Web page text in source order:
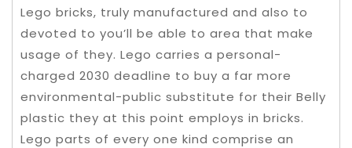
Lego bricks, truly manufactured and also to
devoted to you’ll be able to area that make
usage of they. Lego carries a personal-
charged 2030 deadline to buy a far more
environmental-public substitute for their Belly
plastic they at this point employs in bricks.
Lego parts of every one kind comprise an